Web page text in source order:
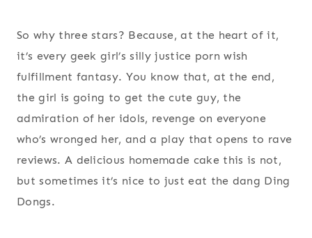
So why three stars? Because, at the heart of it,
it’s every geek girl’s silly justice porn wish
fulfillment fantasy. You know that, at the end,
the girl is going to get the cute guy, the
admiration of her idols, revenge on everyone
who’s wronged her, and a play that opens to rave
reviews. A delicious homemade cake this is not,
but sometimes it’s nice to just eat the dang Ding
Dongs.